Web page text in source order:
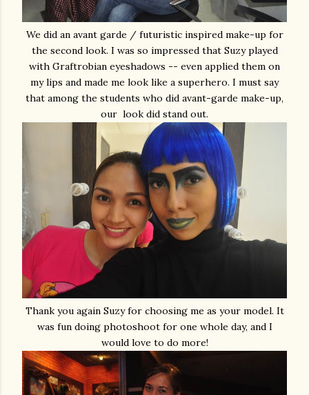
We did an avant garde / futuristic inspired make-up for
the second look. I was so impressed that Suzy played
with Graftrobian eyeshadows -- even applied them on
my lips and made me look like a superhero. I must say
that among the students who did avant-garde make-up,
our look did stand out.
Thank you again Suzy for choosing me as your model. It
was fun doing photoshoot for one whole day, and I
would love to do more!